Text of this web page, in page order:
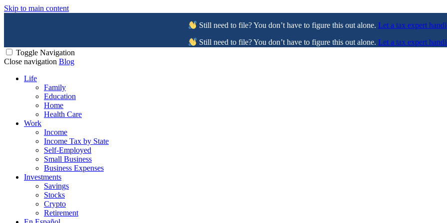
Skip to main content
Still need to file? You don’t have to figure this out alone. Let a tax expert
Still need to file? You don’t have to figure this out alone. Let a tax expert
Toggle Navigation
Close navigation Blog
Life
Family
Education
Home
Health Care
Work
Income
Income Tax by State
Self-Employed
Small Business
Business Expenses
Investments
Savings
Stocks
Crypto
Retirement